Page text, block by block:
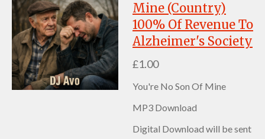
Mine (Country)
100% Of Revenue To
Alzheimer's Society
£1.00
You're No Son Of Mine
MP3 Download
Digital Download will be sent